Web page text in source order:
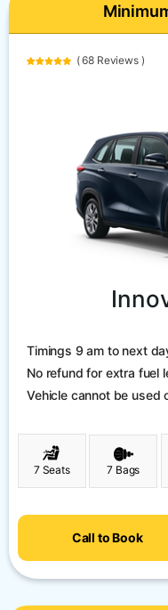
( 68 Reviews )
Timings 9 am to next
No refund for extra fuel
Vehicle cannot be used
7 Seats 7 Bags
Call to Book